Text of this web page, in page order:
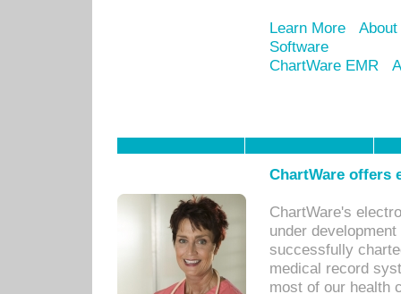
Learn More
Software
ChartWare EMR
ChartWare offers
ChartWare's
under
successfully
medical record
most of our health